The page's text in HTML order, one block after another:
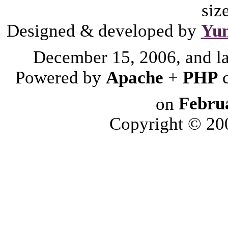
Designed & developed by
December 15, 2006, and
Powered by Apache + PHP
on
Copyright ©